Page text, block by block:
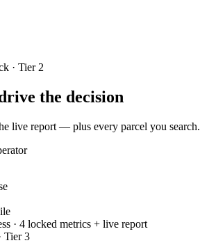
· Tier 2
the decision
live report — plus every parcel you search.
· 4 locked metrics + live report
Tier 3